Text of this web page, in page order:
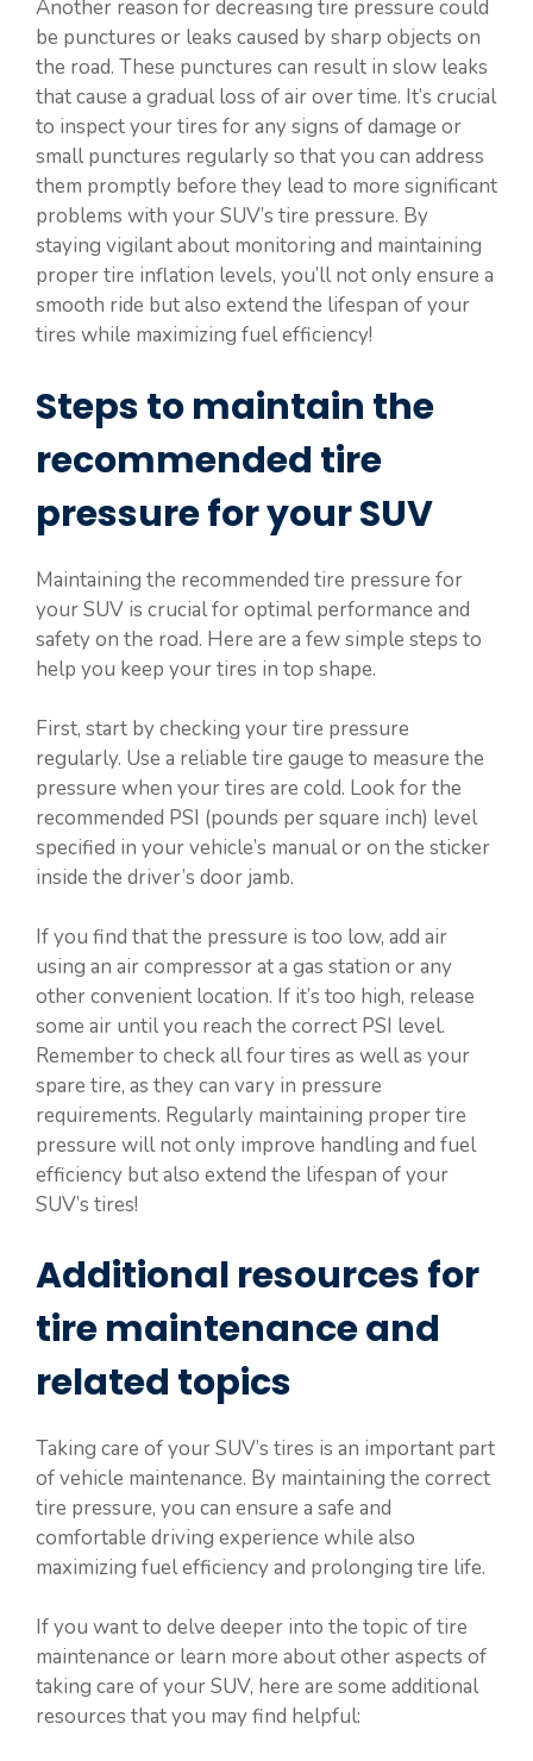
Another reason for decreasing tire pressure could
be punctures or leaks caused by sharp objects on
the road. These punctures can result in slow leaks
that cause a gradual loss of air over time. It’s crucial
to inspect your tires for any signs of damage or
small punctures regularly so that you can address
them promptly before they lead to more significant
problems with your SUV’s tire pressure. By
staying vigilant about monitoring and maintaining
proper tire inflation levels, you’ll not only ensure a
smooth ride but also extend the lifespan of your
tires while maximizing fuel efficiency!
Steps to maintain the
recommended tire
pressure for your SUV
Maintaining the recommended tire pressure for
your SUV is crucial for optimal performance and
safety on the road. Here are a few simple steps to
help you keep your tires in top shape.
First, start by checking your tire pressure
regularly. Use a reliable tire gauge to measure the
pressure when your tires are cold. Look for the
recommended PSI (pounds per square inch) level
specified in your vehicle’s manual or on the sticker
inside the driver’s door jamb.
If you find that the pressure is too low, add air
using an air compressor at a gas station or any
other convenient location. If it’s too high, release
some air until you reach the correct PSI level.
Remember to check all four tires as well as your
spare tire, as they can vary in pressure
requirements. Regularly maintaining proper tire
pressure will not only improve handling and fuel
efficiency but also extend the lifespan of your
SUV’s tires!
Additional resources for
tire maintenance and
related topics
Taking care of your SUV’s tires is an important part
of vehicle maintenance. By maintaining the correct
tire pressure, you can ensure a safe and
comfortable driving experience while also
maximizing fuel efficiency and prolonging tire life.
If you want to delve deeper into the topic of tire
maintenance or learn more about other aspects of
taking care of your SUV, here are some additional
resources that you may find helpful: